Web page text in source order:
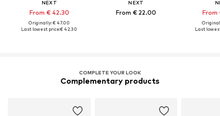
NEXT
From € 42.30
Originally: € 47.00
Last lowest price:€ 42.30
NEXT
From € 22.00 From
Last
COMPLETE YOUR LOOK
Complementary products